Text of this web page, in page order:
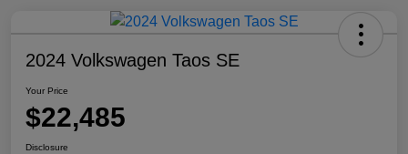
2024 Volkswagen Taos SE
Your Price
$22,485
Disclosure